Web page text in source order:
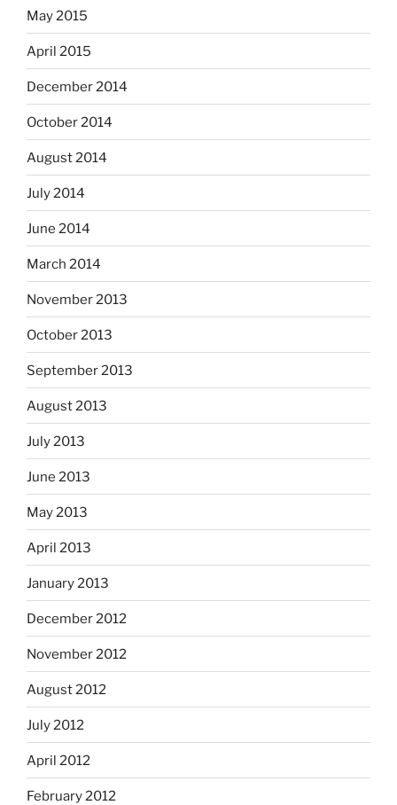
May 2015
April 2015
December 2014
October 2014
August 2014
July 2014
June 2014
March 2014
November 2013
October 2013
September 2013
August 2013
July 2013
June 2013
May 2013
April 2013
January 2013
December 2012
November 2012
August 2012
July 2012
April 2012
February 2012